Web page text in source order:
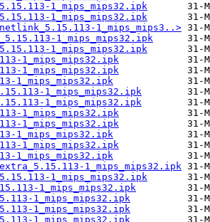
1_mips_mips32.ipk
1_mips_mips32.ipk
1_mips_mips3..>
1_mips_mips32.ipk
1_mips_mips32.ipk
1_mips_mips32.ipk
1_mips_mips32.ipk
1_mips_mips32.ipk
1_mips_mips32.ipk
1_mips_mips32.ipk
1_mips_mips32.ipk
1_mips_mips32.ipk
1_mips_mips32.ipk
1_mips_mips32.ipk
1_mips_mips32.ipk
1_mips_mips32.ipk
1_mips_mips32.ipk
1_mips_mips32.ipk
1_mips_mips32.ipk
1_mips_mips32.ipk
1_mips_mips32.ipk